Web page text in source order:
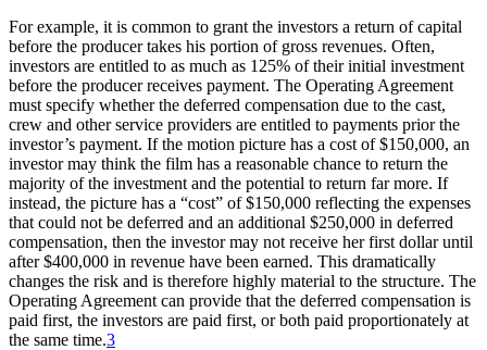
For example, it is common to grant the investors a return of capital
before the producer takes his portion of gross revenues. Often,
investors are entitled to as much as 125% of their initial investment
before the producer receives payment. The Operating Agreement
must specify whether the deferred compensation due to the cast,
crew and other service providers are entitled to payments prior the
investor’s payment. If the motion picture has a cost of $150,000, an
investor may think the film has a reasonable chance to return the
majority of the investment and the potential to return far more. If
instead, the picture has a “cost” of $150,000 reflecting the expenses
that could not be deferred and an additional $250,000 in deferred
compensation, then the investor may not receive her first dollar until
after $400,000 in revenue have been earned. This dramatically
changes the risk and is therefore highly material to the structure. The
Operating Agreement can provide that the deferred compensation is
paid first, the investors are paid first, or both paid proportionately at
the same time.3